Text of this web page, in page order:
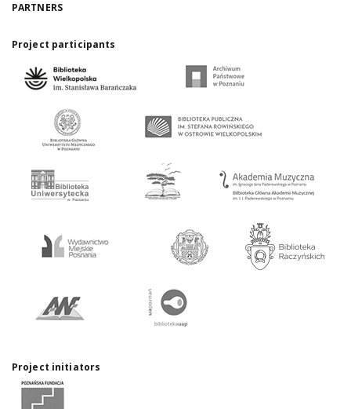
PARTNERS
Project participants
Project initiators